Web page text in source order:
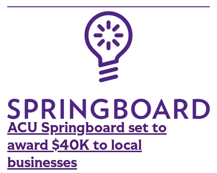
ACU Springboard set to
award $40K to local
businesses